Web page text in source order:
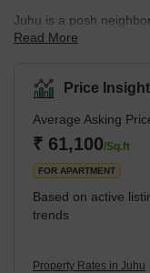
Juhu is a posh
gigantic and beautiful
Santacruz to the
wealthy
stars. The nearest
Western Line and
Stations. The nearest
Read More
Price
Average Asking
₹ 61,100/Sq.ft
FOR APARTMENT
Based on active
trends
Property Rates in Juhu